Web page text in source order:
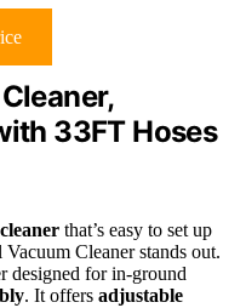
33FT Hoses
that’s easy to set up
Cleaner stands out.
designed for in-ground
. It offers adjustable